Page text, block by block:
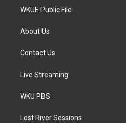
WKUE Public File
About Us
Contact Us
Live Streaming
WKU PBS
Lost River Sessions